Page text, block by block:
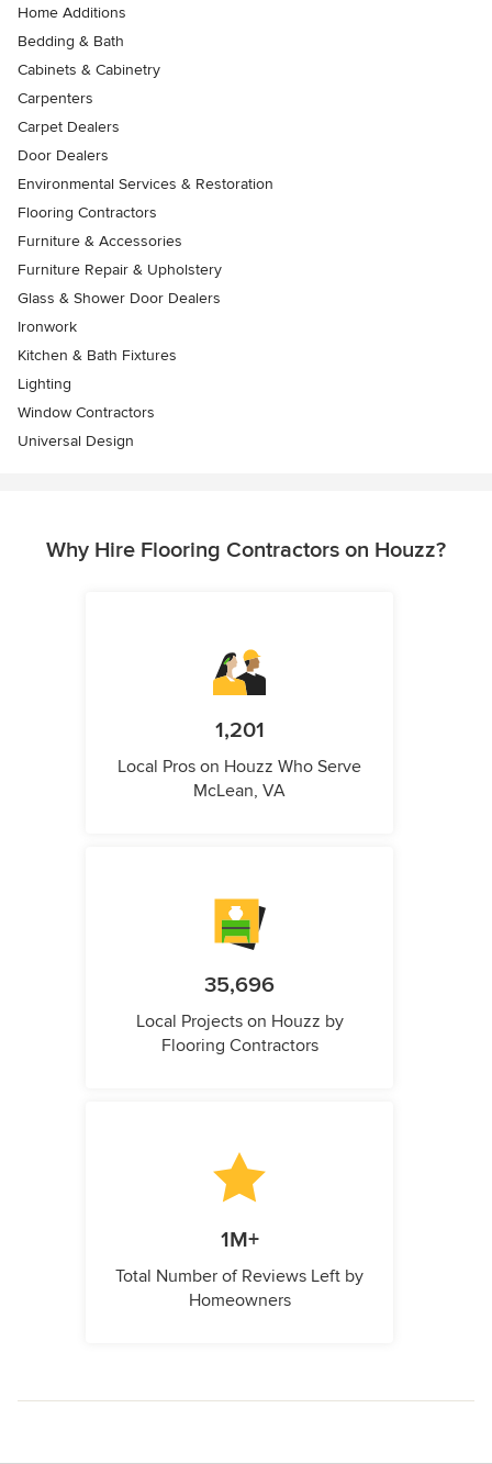
Home Additions
Bedding & Bath
Cabinets & Cabinetry
Carpenters
Carpet Dealers
Door Dealers
Environmental Services & Restoration
Flooring Contractors
Furniture & Accessories
Furniture Repair & Upholstery
Glass & Shower Door Dealers
Ironwork
Kitchen & Bath Fixtures
Lighting
Window Contractors
Universal Design
Why Hire Flooring Contractors on Houzz?
1,201
Local Pros on Houzz Who Serve
McLean, VA
35,696
Local Projects on Houzz by
Flooring Contractors
1M+
Total Number of Reviews Left by
Homeowners